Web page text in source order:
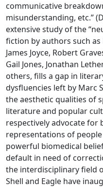
communicative
misunderstanding, etc.”
extensive study of the
fiction by authors such as
James Joyce, Robert
Gail Jones, Jonathan
others, fills a gap in
dysfluencies left by Marc
the aesthetic qualities of
literature and popular
respectively advocate for
representations of
powerful biomedical
default in need of
the interdisciplinary field
Shell and Eagle have